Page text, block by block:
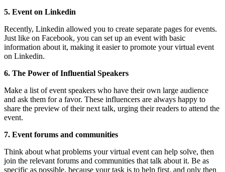
5. Event on Linkedin
Recently, Linkedin allowed you to create separate pages for events.
Just like on Facebook, you can set up an event with basic
information about it, making it easier to promote your virtual event
on Linkedin.
6. The Power of Influential Speakers
Make a list of event speakers who have their own large audience
and ask them for a favor. These influencers are always happy to
share the preview of their next talk, urging their readers to attend the
event.
7. Event forums and communities
Think about what problems your virtual event can help solve, then
join the relevant forums and communities that talk about it. Be as
specific as possible, because your task is to help first, and only then